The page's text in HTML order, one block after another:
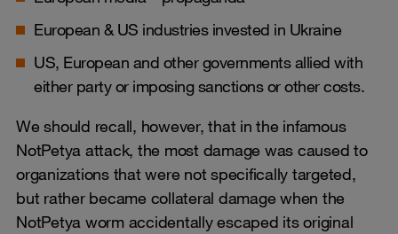
European & US industries invested in Ukraine
US, European and other governments allied with
either party or imposing sanctions or other costs.
We should recall, however, that in the infamous
NotPetya attack, the most damage was caused to
organizations that were not specifically targeted,
but rather became collateral damage when the
NotPetya worm accidentally escaped its original